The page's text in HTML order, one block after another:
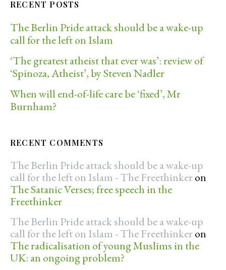
RECENT POSTS
The Berlin Pride attack should be a wake-up
call for the left on Islam
‘The greatest atheist that ever was’: review of
‘Spinoza, Atheist’, by Steven Nadler
When will end-of-life care be ‘fixed’, Mr
Burnham?
RECENT COMMENTS
The Berlin Pride attack should be a wake-up
call for the left on Islam - The Freethinker on
The Satanic Verses; free speech in the
Freethinker
The Berlin Pride attack should be a wake-up
call for the left on Islam - The Freethinker on
The radicalisation of young Muslims in the
UK: an ongoing problem?